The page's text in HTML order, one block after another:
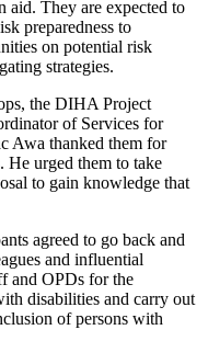
aid. They are expected to
preparedness to
on potential risk
strategies.
the DIHA Project
of Services for
Awa thanked them for
He urged them to take
to gain knowledge that
agreed to go back and
and influential
and OPDs for the
disabilities and carry out
of persons with